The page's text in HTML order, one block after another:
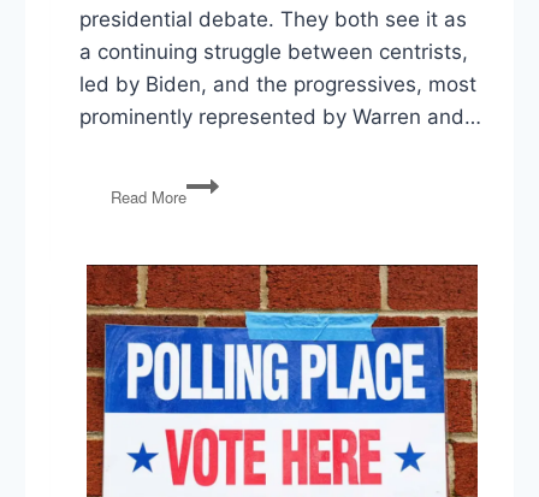
presidential debate. They both see it as
a continuing struggle between centrists,
led by Biden, and the progressives, most
prominently represented by Warren and…
Read More
Democratic
Debate,
Bolton
Out,
NC
Special
Election,
FDA
&
E-
Cigarettes